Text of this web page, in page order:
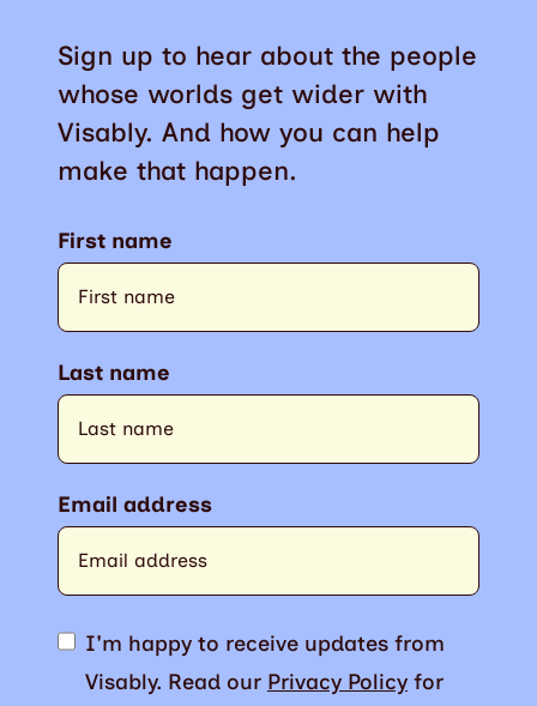
Sign up to hear about the people
whose worlds get wider with
Visably. And how you can help
make that happen.
First name
Last name
Email address
I'm happy to receive updates from
Visably. Read our Privacy Policyfor